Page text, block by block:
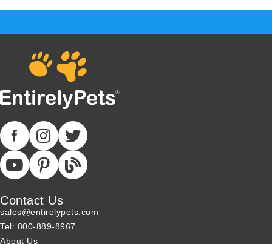
Contact Us
sales@entirelypets.com
Tel: 800-889-8967
About Us